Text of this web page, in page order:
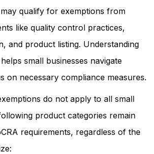
qualify for exemptions from
like quality control practices,
and product listing. Understanding
small businesses navigate
on necessary compliance measures.
do not apply to all small
product categories remain
requirements, regardless of the